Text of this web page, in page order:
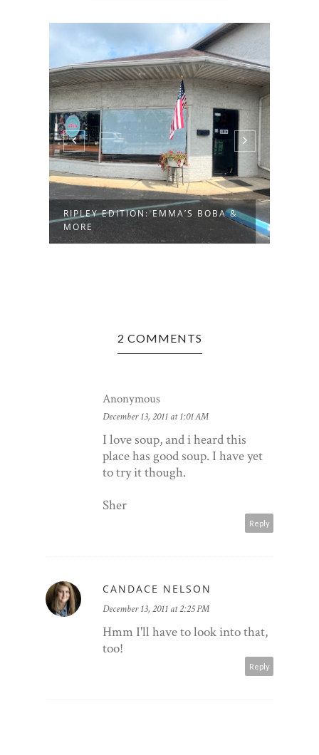
RIPLEY EDITION: EMMA’S BOBA &
MORE
2 COMMENTS
Anonymous
December 13, 2011 at 1:01 AM
I love soup, and i heard this
place has good soup. I have yet
to try it though.
Sher
Reply
CANDACE NELSON
December 13, 2011 at 2:25 PM
Hmm I'll have to look into that,
too!
Reply